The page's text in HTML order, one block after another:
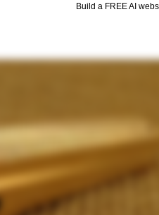
Build a FREE AI